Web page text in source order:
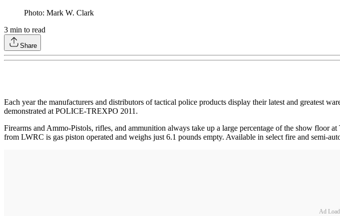
Photo: Mark W. Clark
3 min to read
Share
Each year the manufacturers and distributors of tactical police products display their latest and greatest
demonstrated at POLICE-TREXPO 2011.
Firearms and Ammo-Pistols, rifles, and ammunition always take up a large percentage of the show
from LWRC is gas piston operated and weighs just 6.1 pounds empty. Available in select fire and semi-
Ad